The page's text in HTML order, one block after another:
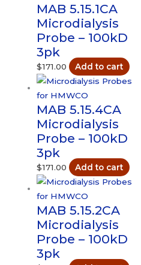
MAB 5.15.1CA
Microdialysis
Probe – 100kD
3pk
$171.00 Add to cart
MAB 5.15.4CA
Microdialysis
Probe – 100kD
3pk
$171.00 Add to cart
MAB 5.15.2CA
Microdialysis
Probe – 100kD
3pk